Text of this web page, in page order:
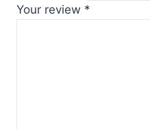
Your review *